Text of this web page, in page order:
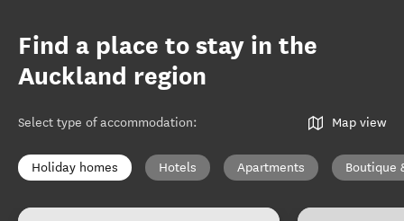
Find a place to stay in the
Auckland region
Select type of accommodation: Map view
Holiday homes Hotels Apartments Boutique